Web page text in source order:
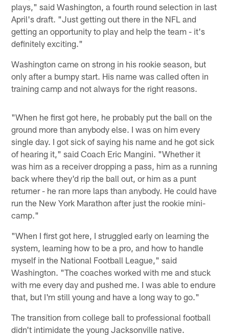
plays," said Washington, a fourth round selection in last
April's draft. "Just getting out there in the NFL and
getting an opportunity to play and help the team - it's
definitely exciting."
Washington came on strong in his rookie season, but
only after a bumpy start. His name was called often in
training camp and not always for the right reasons.
"When he first got here, he probably put the ball on the
ground more than anybody else. I was on him every
single day. I got sick of saying his name and he got sick
of hearing it," said Coach Eric Mangini. "Whether it
was him as a receiver dropping a pass, him as a running
back where they'd rip the ball out, or him as a punt
returner - he ran more laps than anybody. He could have
run the New York Marathon after just the rookie mini-
camp."
"When I first got here, I struggled early on learning the
system, learning how to be a pro, and how to handle
myself in the National Football League," said
Washington. "The coaches worked with me and stuck
with me every day and pushed me. I was able to endure
that, but I'm still young and have a long way to go."
The transition from college ball to professional football
didn't intimidate the young Jacksonville native.